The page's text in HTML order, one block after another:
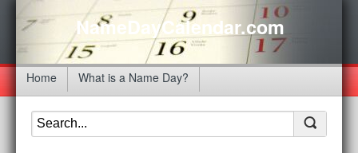
NameDayCalendar.com
Home What is a Name Day?